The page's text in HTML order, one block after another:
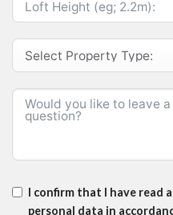
I confirm that I have read
personal data in